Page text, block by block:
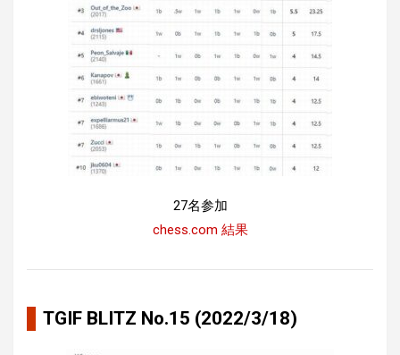
27名参加
chess.com 結果
TGIF BLITZ No.15 (2022/3/18)